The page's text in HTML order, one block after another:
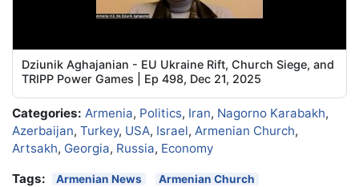
Dziunik Aghajanian - EU Ukraine Rift, Church Siege, and
TRIPP Power Games | Ep 498, Dec 21, 2025
Categories: Armenia, Politics, Iran, Nagorno Karabakh,
Azerbaijan, Turkey, USA, Israel, Armenian Church,
Artsakh, Georgia, Russia, Economy
Tags:
Armenian News
Armenian Church